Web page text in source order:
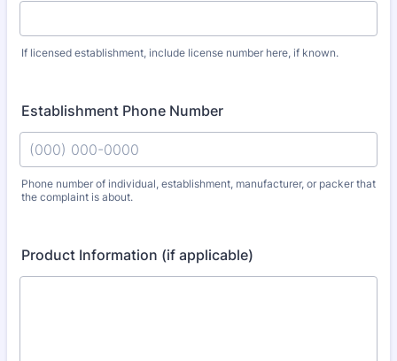
If licensed establishment, include license number here, if known.
Establishment Phone Number
Phone number of individual, establishment, manufacturer, or packer that
the complaint is about.
Product Information (if applicable)